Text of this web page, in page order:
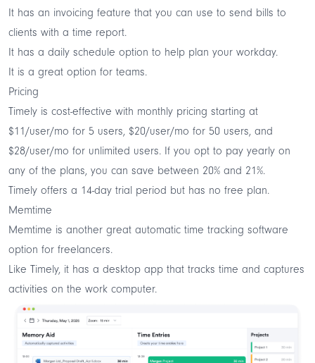
It has an invoicing feature that you can use to send bills to
clients with a time report.
It has a daily schedule option to help plan your workday.
It is a great option for teams.
Pricing
Timely is cost-effective with monthly pricing starting at
$11/user/mo for 5 users, $20/user/mo for 50 users, and
$28/user/mo for unlimited users. If you opt to pay yearly on
any of the plans, you can save between 20% and 21%.
Timely offers a 14-day trial period but has no free plan.
Memtime
Memtime is another great automatic time tracking software
option for freelancers.
Like Timely, it has a desktop app that tracks time and captures
activities on the work computer.